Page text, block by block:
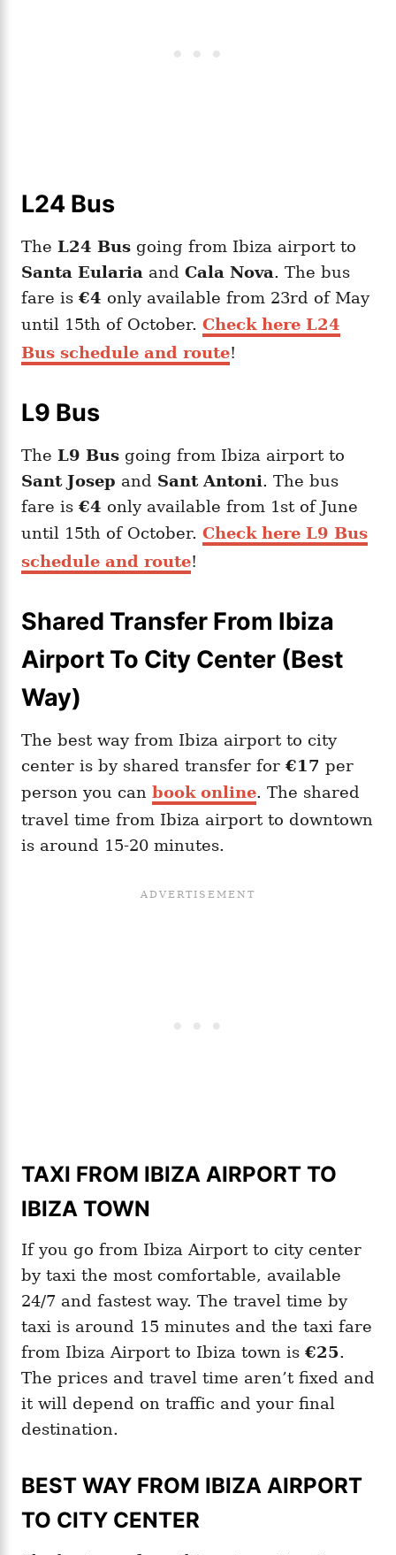
L24 Bus
The L24 Bus going from Ibiza airport to
Santa Eularia and Cala Nova. The bus
fare is €4 only available from 23rd of May
until 15th of October. Check here L24
Bus schedule and route!
L9 Bus
The L9 Bus going from Ibiza airport to
Sant Josep and Sant Antoni. The bus
fare is €4 only available from 1st of June
until 15th of October. Check here L9 Bus
schedule and route!
Shared Transfer From Ibiza
Airport To City Center (Best
Way)
The best way from Ibiza airport to city
center is by shared transfer for €17 per
person you can book online. The shared
travel time from Ibiza airport to downtown
is around 15-20 minutes.
TAXI FROM IBIZA AIRPORT TO
IBIZA TOWN
If you go from Ibiza Airport to city center
by taxi the most comfortable, available
24/7 and fastest way. The travel time by
taxi is around 15 minutes and the taxi fare
from Ibiza Airport to Ibiza town is €25.
The prices and travel time aren’t fixed and
it will depend on traffic and your final
destination.
BEST WAY FROM IBIZA AIRPORT
TO CITY CENTER